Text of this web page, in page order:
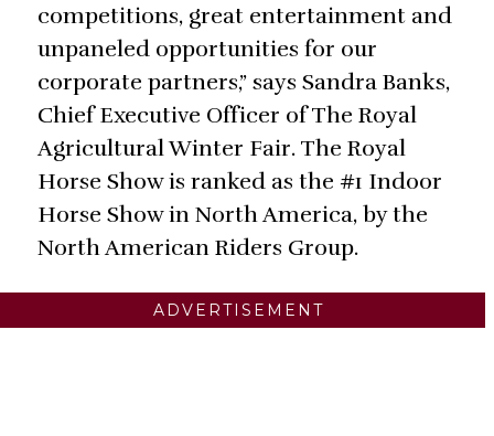
competitions, great entertainment and
unpaneled opportunities for our
corporate partners,” says Sandra Banks,
Chief Executive Officer of The Royal
Agricultural Winter Fair. The Royal
Horse Show is ranked as the #1 Indoor
Horse Show in North America, by the
North American Riders Group.
ADVERTISEMENT